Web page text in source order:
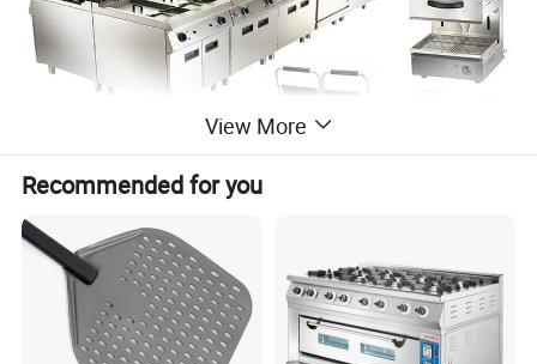
View More
Recommended for you